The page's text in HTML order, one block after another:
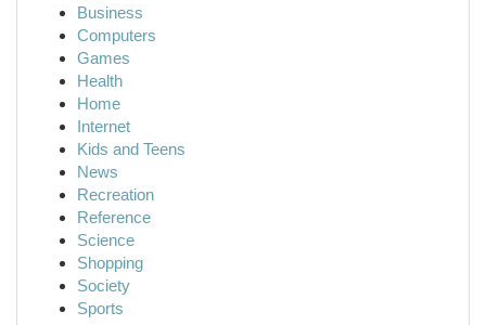
Business
Computers
Games
Health
Home
Internet
Kids and Teens
News
Recreation
Reference
Science
Shopping
Society
Sports